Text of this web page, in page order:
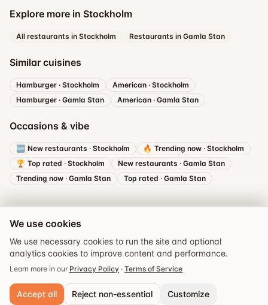
Explore more in Stockholm
All restaurants in Stockholm Restaurants in Gamla Stan
Similar cuisines
Hamburger · Stockholm American · Stockholm
Hamburger · Gamla Stan American · Gamla Stan
Occasions & vibe
🆕 New restaurants · Stockholm 🔥 Trending now · Stockholm
🏆 Top rated · Stockholm New restaurants · Gamla Stan
Trending now · Gamla Stan Top rated · Gamla Stan
Book a table
We use cookies
We use necessary cookies to run the site and optional
analytics cookies to improve content and performance.
Learn more in our Privacy Policy · Terms of Service
Accept all Reject non-essential Customize